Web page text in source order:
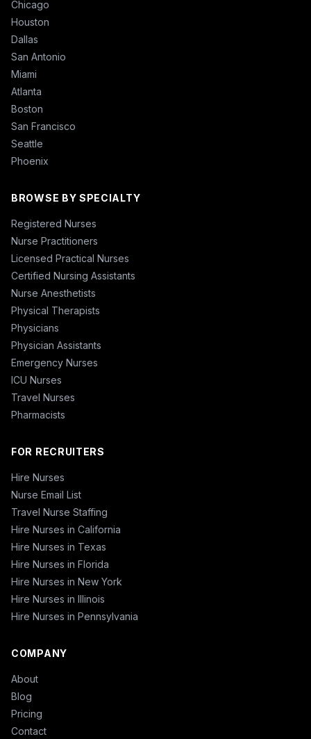
Chicago
Houston
Dallas
San Antonio
Miami
Atlanta
Boston
San Francisco
Seattle
Phoenix
BROWSE BY SPECIALTY
Registered Nurses
Nurse Practitioners
Licensed Practical Nurses
Certified Nursing Assistants
Nurse Anesthetists
Physical Therapists
Physicians
Physician Assistants
Emergency Nurses
ICU Nurses
Travel Nurses
Pharmacists
FOR RECRUITERS
Hire Nurses
Nurse Email List
Travel Nurse Staffing
Hire Nurses in California
Hire Nurses in Texas
Hire Nurses in Florida
Hire Nurses in New York
Hire Nurses in Illinois
Hire Nurses in Pennsylvania
COMPANY
About
Blog
Pricing
Contact